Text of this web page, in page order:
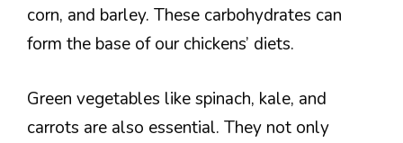
corn, and barley. These carbohydrates can
form the base of our chickens’ diets.
Green vegetables like spinach, kale, and
carrots are also essential. They not only